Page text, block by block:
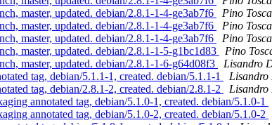
master, updated. debian/2.8.1-1-4-ge3ab7f6
Pino
master, updated. debian/2.8.1-1-4-ge3ab7f6
Pino
master, updated. debian/2.8.1-1-4-ge3ab7f6
Pino
master, updated. debian/2.8.1-1-5-g1bc1d83
Pino
master, updated. debian/2.8.1-1-6-g64d08f3
Lisandro
tag, debian/5.1.1-1, created. debian/5.1.1-1
Lisandro
tag, debian/2.8.1-2, created. debian/2.8.1-2
Lisandro
annotated tag, debian/5.1.0-1, created. debian/5.1.0-1
annotated tag, debian/5.1.0-2, created. debian/5.1.0-2